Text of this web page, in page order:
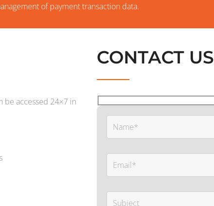
of payment transaction data.
be accessed 24×7 in
CONTACT US